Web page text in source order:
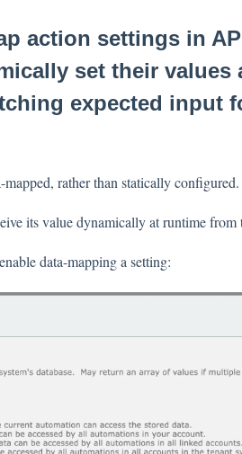
action settings in
set their
expected input
rather than statically configured.
its value dynamically at runtime from
data-mapping a setting: